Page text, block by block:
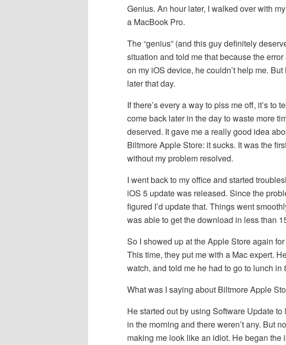
Genius. An hour later, I walked over with
a MacBook Pro.
The “genius” (and this guy definitely
situation and told me that because the
on my iOS device, he couldn’t help me.
later that day.
If there’s every a way to piss me off, it’s to
come back later in the day to waste more
deserved. It gave me a really good idea
Biltmore Apple Store: it sucks. It was the
without my problem resolved.
I went back to my office and started
iOS 5 update was released. Since the
figured I’d update that. Things went
was able to get the download in less than
So I showed up at the Apple Store again
This time, they put me with a Mac expert.
watch, and told me he had to go to lunch in
What was I saying about Biltmore Apple
He started out by using Software Update to
in the morning and there weren’t any. But
making me look like an idiot. He began